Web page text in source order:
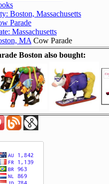
Boston, Massachusetts
Parade
Massachusetts
MA Cow Parade
Boston also bought: